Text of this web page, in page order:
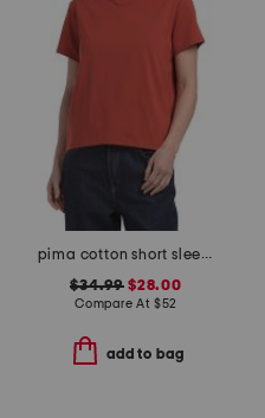
pima cotton short sleeve crew neck tee
$34.99 $28.00
Compare At $52
add to bag